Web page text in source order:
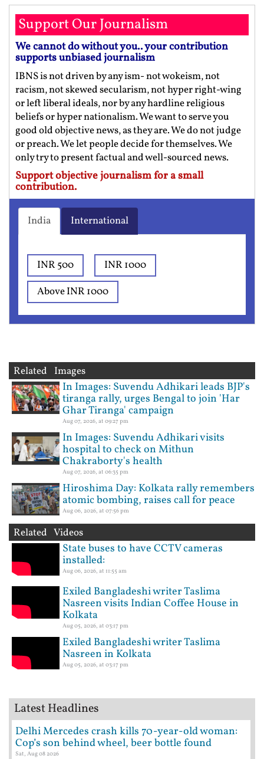
Support Our Journalism
We cannot do without you.. your contribution
supports unbiased journalism
IBNS is not driven by any ism- not wokeism, not
racism, not skewed secularism, not hyper right-wing
or left liberal ideals, nor by any hardline religious
beliefs or hyper nationalism. We want to serve you
good old objective news, as they are. We do not judge
or preach. We let people decide for themselves. We
only try to present factual and well-sourced news.
Support objective journalism for a small
contribution.
India International
INR 500
INR 1000
Above INR 1000
Related Images
In Images: Suvendu Adhikari leads BJP's
tiranga rally, urges Bengal to join 'Har
Ghar Tiranga' campaign
Aug 07, 2026, at 09:27 pm
In Images: Suvendu Adhikari visits
hospital to check on Mithun
Chakraborty's health
Aug 07, 2026, at 06:35 pm
Hiroshima Day: Kolkata rally remembers
atomic bombing, raises call for peace
Aug 06, 2026, at 07:56 pm
Related Videos
State buses to have CCTV cameras
installed:
Aug 06, 2026, at 11:55 am
Exiled Bangladeshi writer Taslima
Nasreen visits Indian Coffee House in
Kolkata
Aug 05, 2026, at 03:17 pm
Exiled Bangladeshi writer Taslima
Nasreen in Kolkata
Aug 05, 2026, at 03:17 pm
Latest Headlines
Delhi Mercedes crash kills 70-year-old woman:
Cop’s son behind wheel, beer bottle found
Sat, Aug 08 2026